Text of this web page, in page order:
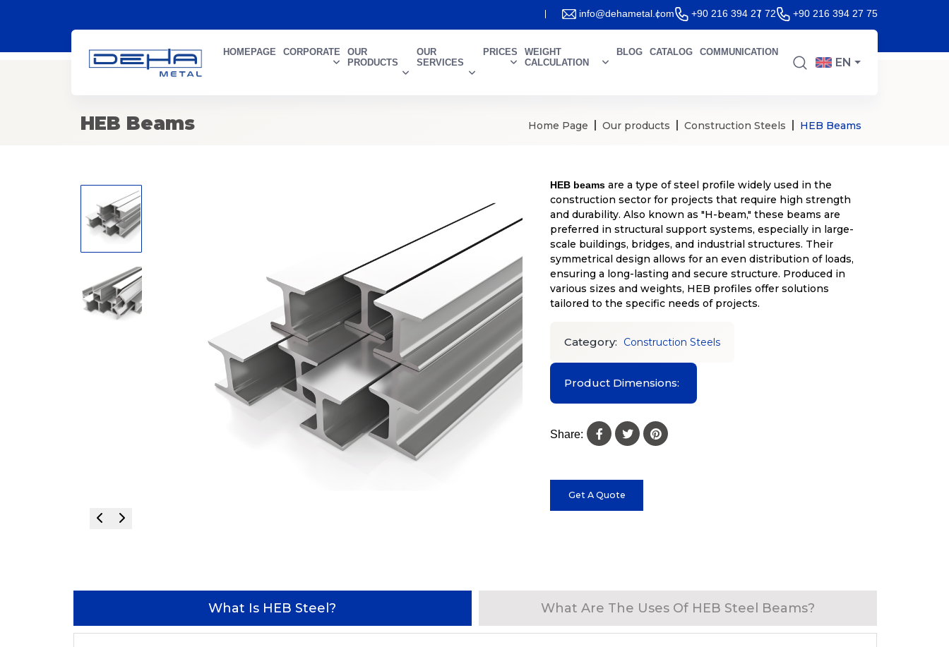
info@dehametal.com +90 216 394 27 72 +90 216 394 27 75
HOMEPAGE CORPORATE
OUR
PRODUCTS
OUR
SERVICES
PRICES
WEIGHT
CALCULATION
BLOG CATALOG COMMUNICATION
EN
HEB Beams Home Page Our products Construction Steels HEB Beams
HEB beams are a type of steel profile widely used in the
construction sector for projects that require high strength
and durability. Also known as "H-beam," these beams are
preferred in structural support systems, especially in large-
scale buildings, bridges, and industrial structures. Their
symmetrical design allows for an even distribution of loads,
ensuring a long-lasting and secure structure. Produced in
various sizes and weights, HEB profiles offer solutions
tailored to the specific needs of projects.
Category: Construction Steels
Product Dimensions:
Share:
Get A Quote
What Is HEB Steel? What Are The Uses Of HEB Steel Beams?